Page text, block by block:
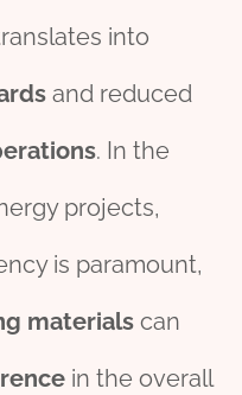
into
s and reduced
. In the
projects,
is paramount,
materials can
in the overall